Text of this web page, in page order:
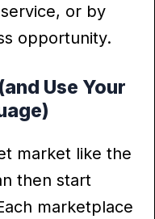
or by
opportunity.
Use Your
market like the
then start
marketplace